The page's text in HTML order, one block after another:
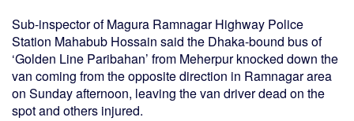
Sub-inspector of Magura Ramnagar Highway Police
Station Mahabub Hossain said the Dhaka-bound bus of
‘Golden Line Paribahan’ from Meherpur knocked down the
van coming from the opposite direction in Ramnagar area
on Sunday afternoon, leaving the van driver dead on the
spot and others injured.